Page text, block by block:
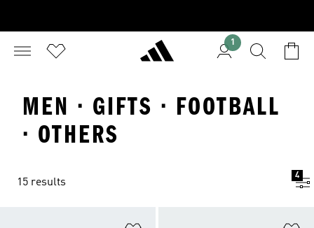
1
MEN · GIFTS · FOOTBALL
· OTHERS
15 results
4